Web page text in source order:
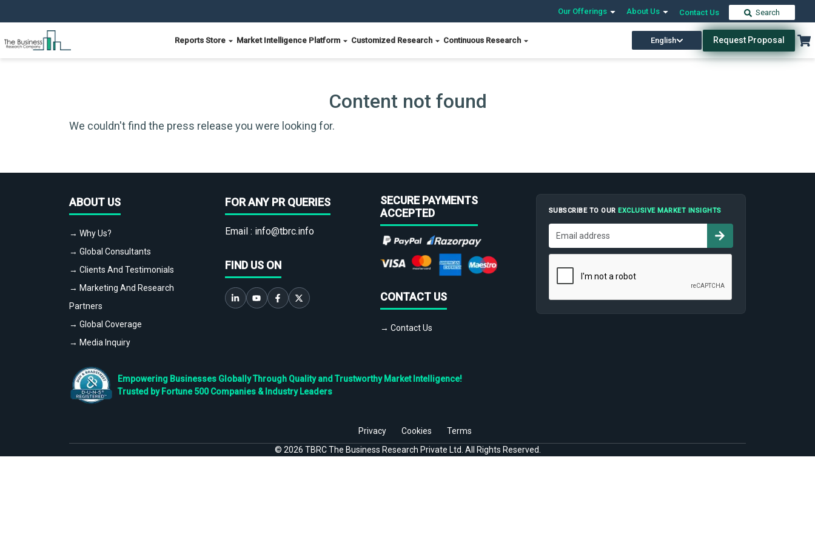
Our Offerings About Us Contact Us Search
Reports Store Market Intelligence Platform Customized Research Continuous Research English Request Proposal
Content not found
We couldn't find the press release you were looking for.
ABOUT US
→ Why Us?
→ Global Consultants
→ Clients And Testimonials
→ Marketing And Research
Partners
→ Global Coverage
→ Media Inquiry
FOR ANY PR QUERIES
Email : info@tbrc.info
FIND US ON
SECURE PAYMENTS
ACCEPTED
CONTACT US
→ Contact Us
SUBSCRIBE TO OUREXCLUSIVE MARKET INSIGHTS
Empowering Businesses Globally Through Quality and Trustworthy Market Intelligence!
Trusted by Fortune 500 Companies & Industry Leaders
Privacy Cookies
Terms
© 2026 TBRC The Business Research Private Ltd. All Rights Reserved.